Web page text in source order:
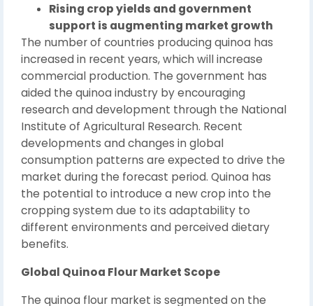
Rising crop yields and government
support is augmenting market growth
The number of countries producing quinoa has
increased in recent years, which will increase
commercial production. The government has
aided the quinoa industry by encouraging
research and development through the National
Institute of Agricultural Research. Recent
developments and changes in global
consumption patterns are expected to drive the
market during the forecast period. Quinoa has
the potential to introduce a new crop into the
cropping system due to its adaptability to
different environments and perceived dietary
benefits.
Global Quinoa Flour Market Scope
The quinoa flour market is segmented on the